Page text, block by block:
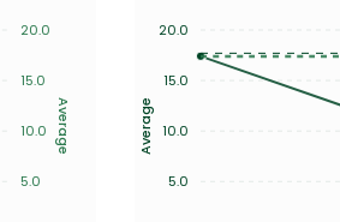
20.0
15.0
10.0
5.0
Average
20.0
15.0
10.0
5.0
Average